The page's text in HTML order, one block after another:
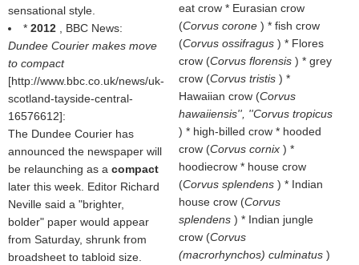
sensational style.
* 2012
, BBC News:
Dundee Courier makes move
to compact
[http://www.bbc.co.uk/news/uk-
scotland-tayside-central-
16576612]:
The Dundee Courier has
announced the newspaper will
be relaunching as a compact
later this week. Editor Richard
Neville said a "brighter,
bolder" paper would appear
from Saturday, shrunk from
broadsheet to tabloid size.
eat crow * Eurasian crow
(Corvus corone ) * fish crow
(Corvus ossifragus ) * Flores
crow (Corvus florensis ) * grey
crow (Corvus tristis ) *
Hawaiian crow (Corvus
hawaiiensis'', ''Corvus tropicus
) * high-billed crow * hooded
crow (Corvus cornix ) *
hoodiecrow * house crow
(Corvus splendens ) * Indian
house crow (Corvus
splendens ) * Indian jungle
crow (Corvus
(macrorhynchos) culminatus )